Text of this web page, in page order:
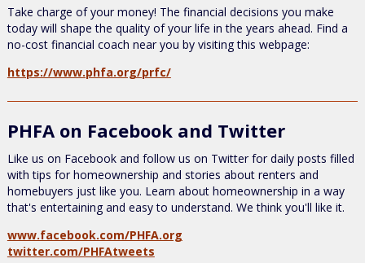
Take charge of your money! The financial decisions you make
today will shape the quality of your life in the years ahead. Find a
no-cost financial coach near you by visiting this webpage:
https://www.phfa.org/prfc/
PHFA on Facebook and Twitter
Like us on Facebook and follow us on Twitter for daily posts filled
with tips for homeownership and stories about renters and
homebuyers just like you. Learn about homeownership in a way
that's entertaining and easy to understand. We think you'll like it.
www.facebook.com/PHFA.org
twitter.com/PHFAtweets